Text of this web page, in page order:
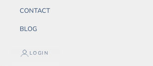
CONTACT
BLOG
LOGIN